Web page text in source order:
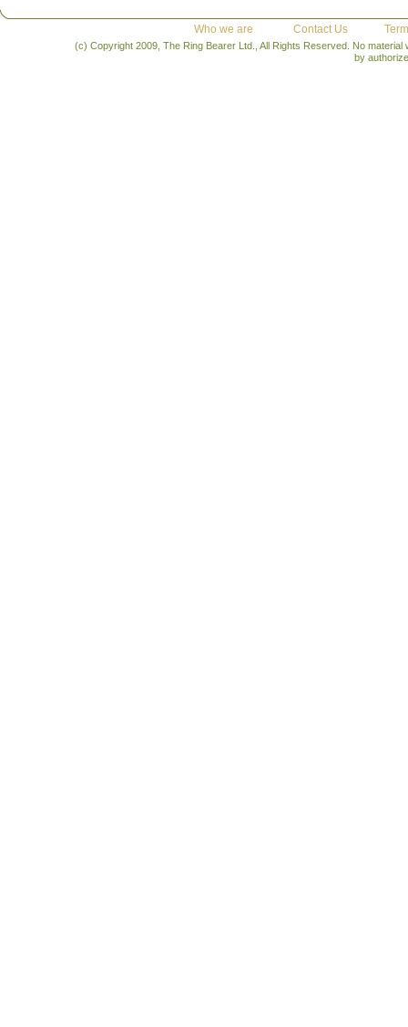
Who we are Contact Us
(c) Copyright 2009, The Ring Bearer Ltd., All Rights Reserved. No
by